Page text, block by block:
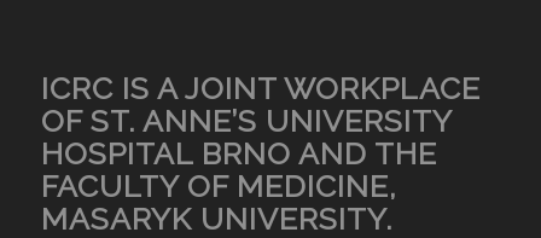
ICRC IS A JOINT WORKPLACE
OF ST. ANNE’S UNIVERSITY
HOSPITAL BRNO AND THE
FACULTY OF MEDICINE,
MASARYK UNIVERSITY.